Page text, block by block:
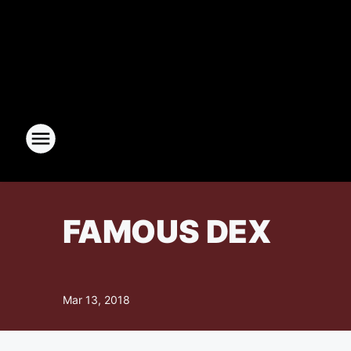
FAMOUS DEX
Mar 13, 2018